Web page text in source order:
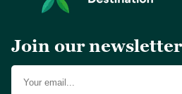
Join our newsletter